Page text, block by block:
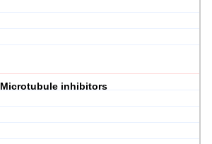
Microtubule inhibitors